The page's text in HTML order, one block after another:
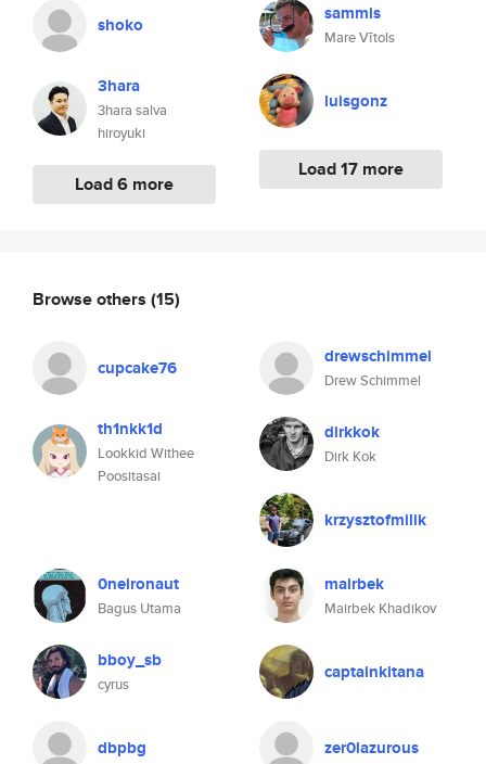
shoko
3hara
3hara salva
hiroyuki
Load 6 more
sammis
Mare Vītols
luisgonz
Load 17 more
Browse others (15)
cupcake76 drewschimmel
Drew Schimmel
th1nkk1d
Lookkid Withee
Poositasai
dirkkok
Dirk Kok
krzysztofmilik
0neironaut
Bagus Utama
mairbek
Mairbek Khadikov
bboy_sb
cyrus
captainkitana
dbpbg zer0lazurous